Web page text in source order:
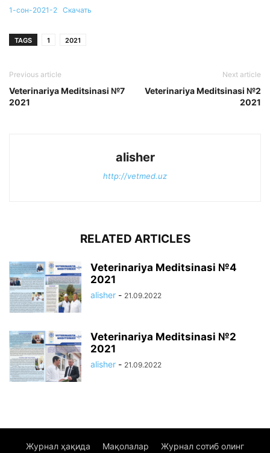
1-сон-2021-2 Скачать
TAGS 1 2021
Previous article
Veterinariya Meditsinasi №7
2021
Next article
Veterinariya Meditsinasi №2
2021
alisher
http://vetmed.uz
RELATED ARTICLES
Veterinariya Meditsinasi №4
2021
alisher - 21.09.2022
Veterinariya Meditsinasi №2
2021
alisher - 21.09.2022
Журнал ҳақида Мақолалар Журнал сотиб олинг